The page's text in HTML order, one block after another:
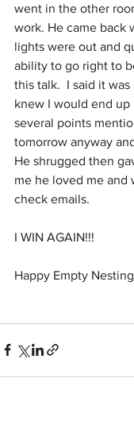
went in the other
work. He came back
lights were out and
ability to go right to
this talk.  I said it was
knew I would end
several points
tomorrow anyway
He shrugged then
me he loved me and
check emails.
I WIN AGAIN!!!
Happy Empty